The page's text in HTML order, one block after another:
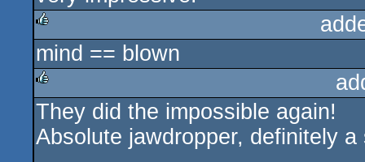
rulez
mind == blown
rulez
They did the impossible again!
Absolute jawdropper, definitely